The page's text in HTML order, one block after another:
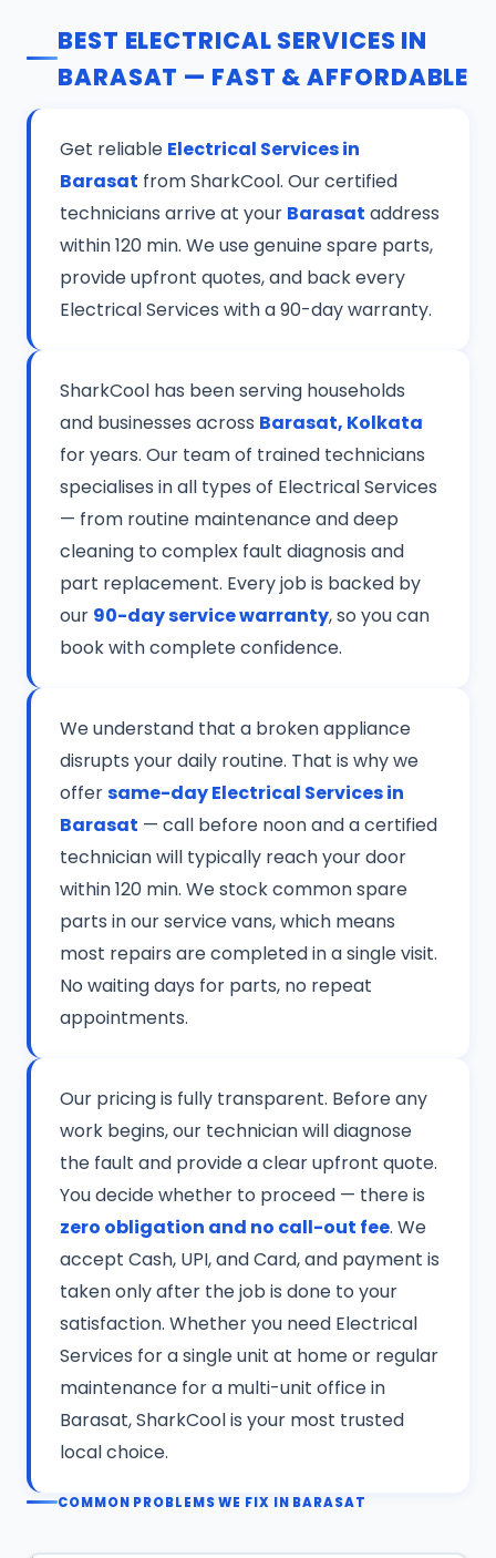
BEST ELECTRICAL SERVICES IN
BARASAT — FAST & AFFORDABLE
Get reliable Electrical Services in
Barasat from SharkCool. Our certified
technicians arrive at your Barasat address
within 120 min. We use genuine spare parts,
provide upfront quotes, and back every
Electrical Services with a 90-day warranty.
SharkCool has been serving households
and businesses across Barasat, Kolkata
for years. Our team of trained technicians
specialises in all types of Electrical Services
— from routine maintenance and deep
cleaning to complex fault diagnosis and
part replacement. Every job is backed by
our 90-day service warranty, so you can
book with complete confidence.
We understand that a broken appliance
disrupts your daily routine. That is why we
offersame-day Electrical Services in
Barasat — call before noon and a certified
technician will typically reach your door
within 120 min. We stock common spare
parts in our service vans, which means
most repairs are completed in a single visit.
No waiting days for parts, no repeat
appointments.
Our pricing is fully transparent. Before any
work begins, our technician will diagnose
the fault and provide a clear upfront quote.
You decide whether to proceed — there is
zero obligation and no call-out fee. We
accept Cash, UPI, and Card, and payment is
taken only after the job is done to your
satisfaction. Whether you need Electrical
Services for a single unit at home or regular
maintenance for a multi-unit office in
Barasat, SharkCool is your most trusted
local choice.
COMMON PROBLEMS WE FIX IN BARASAT